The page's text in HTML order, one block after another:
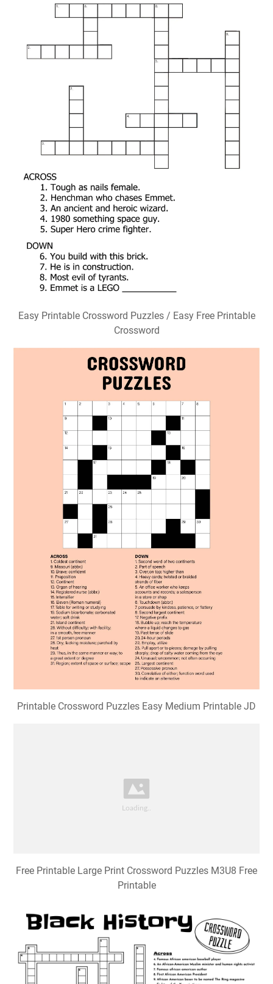
Easy Printable Crossword Puzzles / Easy Free Printable
Crossword
Printable Crossword Puzzles Easy Medium Printable JD
Free Printable Large Print Crossword Puzzles M3U8 Free
Printable